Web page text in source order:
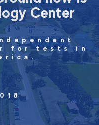
Center
for tests in